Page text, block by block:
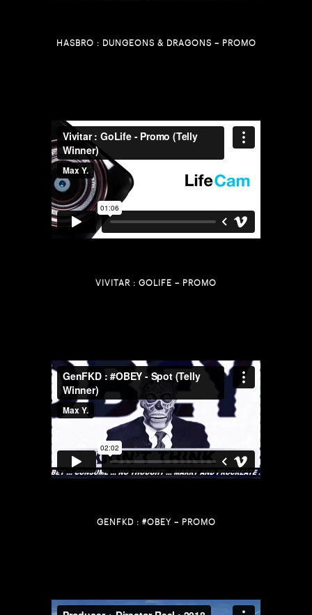
HASBRO : DUNGEONS & DRAGONS – PROMO
VIVITAR : GOLIFE – PROMO
GENFKD : #OBEY – PROMO